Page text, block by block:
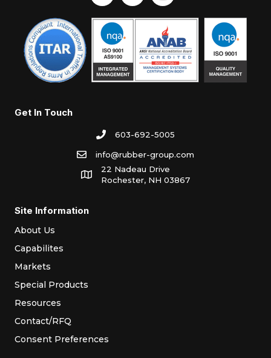
Get In Touch
603-692-5005
info@rubber-group.com
22 Nadeau Drive
Rochester, NH 03867
Site Information
About Us
Capabilites
Markets
Special Products
Resources
Contact/RFQ
Consent Preferences